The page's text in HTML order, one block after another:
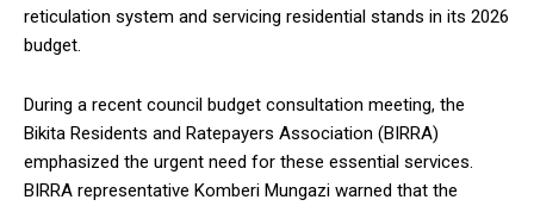
reticulation system and servicing residential stands in its 2026
budget.
During a recent council budget consultation meeting, the
Bikita Residents and Ratepayers Association (BIRRA)
emphasized the urgent need for these essential services.
BIRRA representative Komberi Mungazi warned that the